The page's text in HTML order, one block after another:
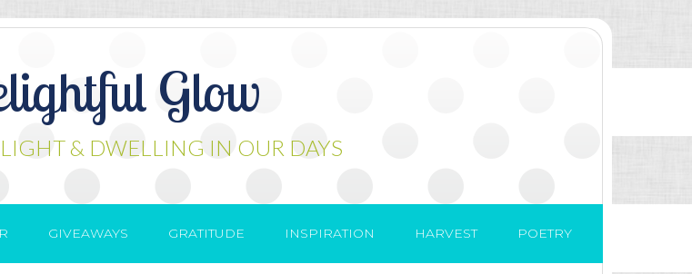
Glow
& DWELLING IN OUR DAYS
GIVEAWAYS GRATITUDE INSPIRATION HARVEST POETRY